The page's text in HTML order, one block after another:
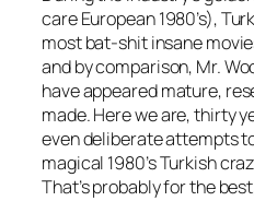
care European 1980’s),
most bat-shit insane
and by comparison, Mr.
have appeared mature,
made. Here we are, thirty
even deliberate attempts
magical 1980’s Turkish
That’s probably for the